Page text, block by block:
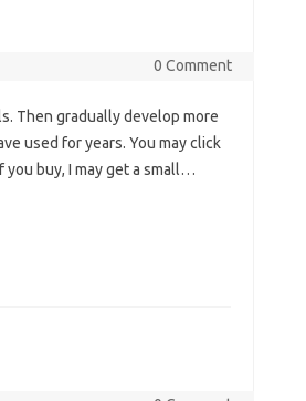
0 Comment
Then gradually develop more
used for years. You may click
you buy, I may get a small…